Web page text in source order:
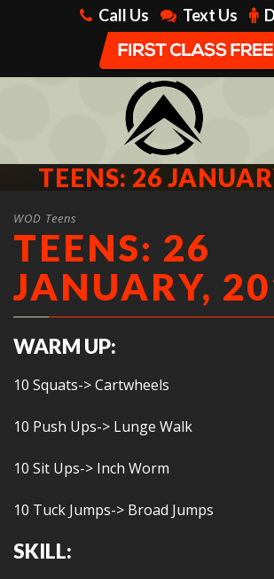
Call Us Text Us
TEENS: 26
WOD Teens
TEENS: 26
JANUARY,
WARM UP:
10 Squats-> Cartwheels
10 Push Ups-> Lunge Walk
10 Sit Ups-> Inch Worm
10 Tuck Jumps-> Broad Jumps
SKILL: